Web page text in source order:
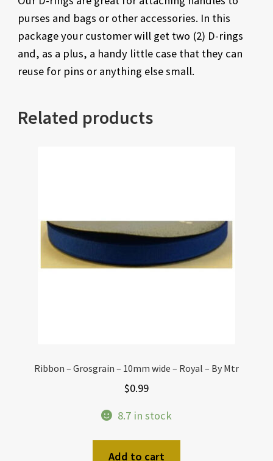
purses and bags or other accessories. In this
package your customer will get two (2) D-rings
and, as a plus, a handy little case that they can
reuse for pins or anything else small.
Related products
Ribbon – Grosgrain – 10mm wide – Royal – By Mtr
$0.99
8.7 in stock
Add to cart